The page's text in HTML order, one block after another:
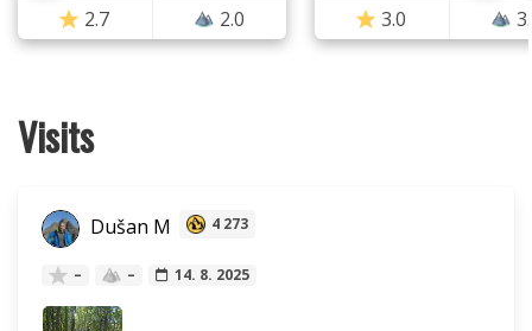
2.7
2.0
3.0
Visits
Dušan M 4 273
– – 14. 8. 2025